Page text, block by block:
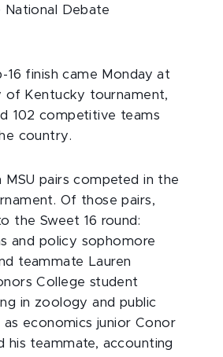
National Debate
16 finish came Monday at
of Kentucky tournament,
102 competitive teams
country.
MSU pairs competed in the
Of those pairs,
the Sweet 16 round:
and policy sophomore
teammate Lauren
College student
in zoology and public
as economics junior Conor
his teammate, accounting